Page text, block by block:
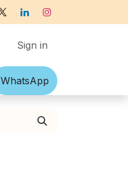
Sign in
Off-white Victorian
What​​sApp